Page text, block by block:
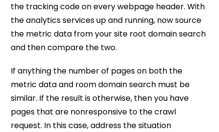
the tracking code on every webpage header. With
the analytics services up and running, now source
the metric data from your site root domain search
and then compare the two.
If anything the number of pages on both the
metric data and room domain search must be
similar. If the result is otherwise, then you have
pages that are nonresponsive to the crawl
request. In this case, address the situation